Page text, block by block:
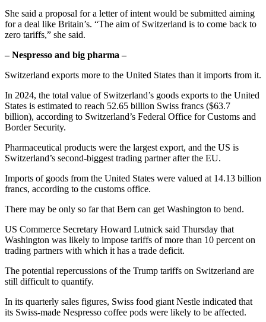
She said a proposal for a letter of intent would be submitted aiming
for a deal like Britain’s. “The aim of Switzerland is to come back to
zero tariffs,” she said.
– Nespresso and big pharma –
Switzerland exports more to the United States than it imports from it.
In 2024, the total value of Switzerland’s goods exports to the United
States is estimated to reach 52.65 billion Swiss francs ($63.7
billion), according to Switzerland’s Federal Office for Customs and
Border Security.
Pharmaceutical products were the largest export, and the US is
Switzerland’s second-biggest trading partner after the EU.
Imports of goods from the United States were valued at 14.13 billion
francs, according to the customs office.
There may be only so far that Bern can get Washington to bend.
US Commerce Secretary Howard Lutnick said Thursday that
Washington was likely to impose tariffs of more than 10 percent on
trading partners with which it has a trade deficit.
The potential repercussions of the Trump tariffs on Switzerland are
still difficult to quantify.
In its quarterly sales figures, Swiss food giant Nestle indicated that
its Swiss-made Nespresso coffee pods were likely to be affected.